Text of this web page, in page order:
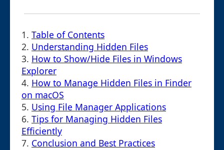
1. Table of Contents
2. Understanding Hidden Files
3. How to Show/Hide Files in Windows
Explorer
4. How to Manage Hidden Files in Finder
on macOS
5. Using File Manager Applications
6. Tips for Managing Hidden Files
Efficiently
7. Conclusion and Best Practices